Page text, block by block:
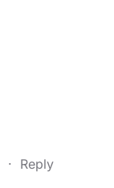
· Reply